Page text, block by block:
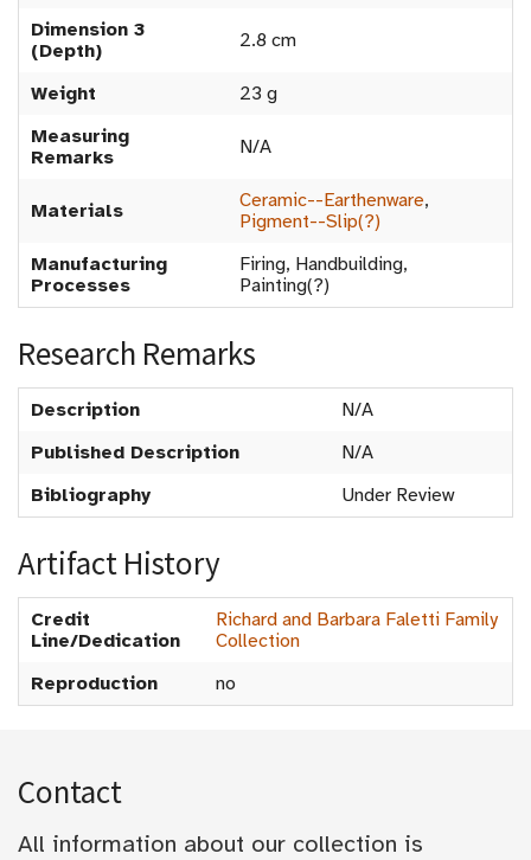
Dimension 3
(Depth)
2.8 cm
Weight
23 g
Measuring
Remarks
N/A
Materials Ceramic--Earthenware,
Pigment--Slip(?)
Manufacturing
Processes
Firing, Handbuilding,
Painting(?)
Research Remarks
Description
N/A
Published Description
N/A
Bibliography
Under Review
Artifact History
Credit
Line/Dedication
Richard and Barbara Faletti Family
Collection
Reproduction
no
Contact
All information about our collection is